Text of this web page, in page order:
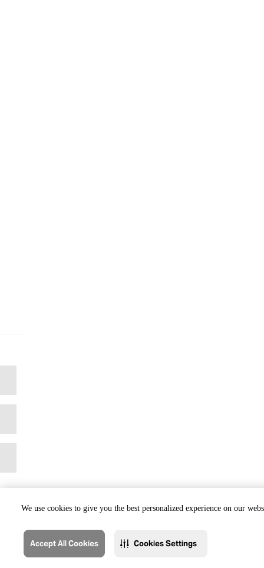
We use cookies to give you the best personalized experience on our
Accept All Cookies Cookies Settings